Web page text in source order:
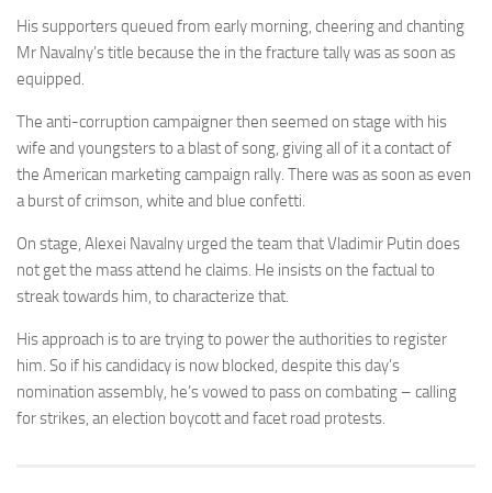
His supporters queued from early morning, cheering and chanting
Mr Navalny’s title because the in the fracture tally was as soon as
equipped.
The anti-corruption campaigner then seemed on stage with his
wife and youngsters to a blast of song, giving all of it a contact of
the American marketing campaign rally. There was as soon as even
a burst of crimson, white and blue confetti.
On stage, Alexei Navalny urged the team that Vladimir Putin does
not get the mass attend he claims. He insists on the factual to
streak towards him, to characterize that.
His approach is to are trying to power the authorities to register
him. So if his candidacy is now blocked, despite this day’s
nomination assembly, he’s vowed to pass on combating – calling
for strikes, an election boycott and facet road protests.